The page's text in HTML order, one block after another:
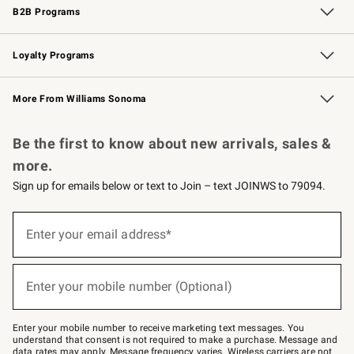
B2B Programs
B2B Overview Contract
Trade Professional Chefs
Corporate Gifting
Loyalty Programs
Williams Sonoma Credit Card Key Rewards
Williams Sonoma Reserve
More From Williams Sonoma
Be the first to know about new arrivals, sales &
more.
Sign up for emails below or text to Join – text JOINWS to 79094.
below
–
text
JOINWS
Enter your email address*
(required)
Enter your mobile number (Optional)
(required)
Enter your mobile number to receive marketing text messages. You
understand that consent is not required to make a purchase. Message and